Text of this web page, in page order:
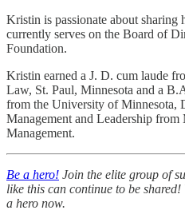
Kristin is passionate about sharing
currently serves on the Board of
Foundation.
Kristin earned a J. D. cum laude
Law, St. Paul, Minnesota and a
from the University of Minnesota,
Management and Leadership
Management.
Be a hero! Join the elite group of
like this can continue to be shared!
a hero now.